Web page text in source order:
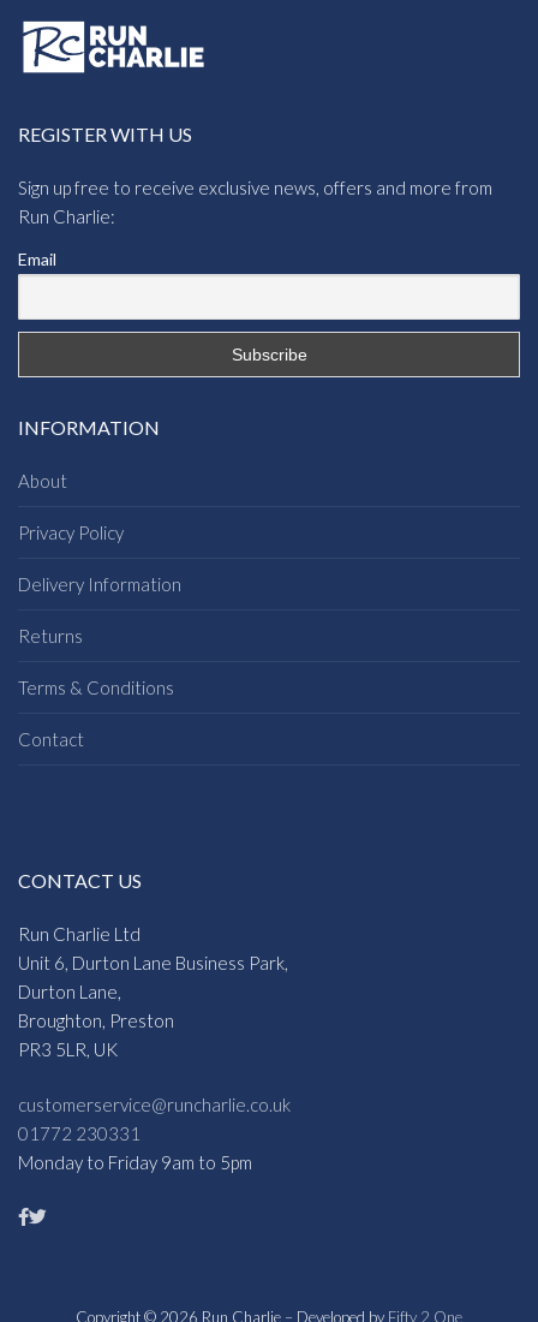
REGISTER WITH US
Sign up free to receive exclusive news, offers and more from
Run Charlie:
Email
INFORMATION
About
Privacy Policy
Delivery Information
Returns
Terms & Conditions
Contact
CONTACT US
Run Charlie Ltd
Unit 6, Durton Lane Business Park,
Durton Lane,
Broughton, Preston
PR3 5LR, UK
customerservice@runcharlie.co.uk
01772 230331
Monday to Friday 9am to 5pm
Copyright © 2026 Run Charlie – Developed by Fifty 2 One